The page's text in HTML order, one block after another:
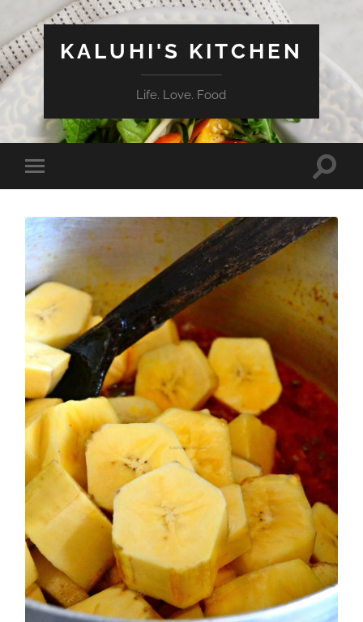
KALUHI'S KITCHEN
Life. Love. Food
Toggle
mobile
Toggle